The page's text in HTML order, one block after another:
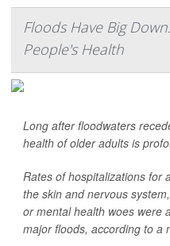
Floods Have Big
People's Health
Long after floodwaters
health of older adults is
Rates of hospitalizations for
the skin and nervous
or mental health woes were
major floods, according to a